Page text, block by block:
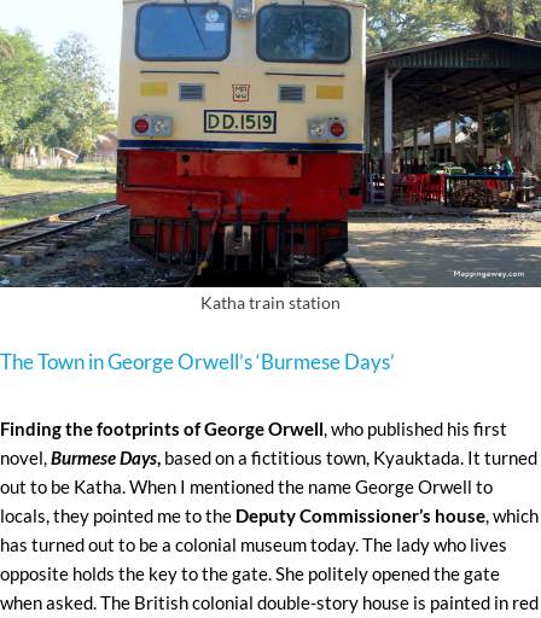
Katha train station
The Town in George Orwell’s ‘Burmese Days’
Finding the footprints of George Orwell, who published his first
novel,Burmese Days, based on a fictitious town, Kyauktada. It turned
out to be Katha. When I mentioned the name George Orwell to
locals, they pointed me to the Deputy Commissioner’s house, which
has turned out to be a colonial museum today. The lady who lives
opposite holds the key to the gate. She politely opened the gate
when asked. The British colonial double-story house is painted in red